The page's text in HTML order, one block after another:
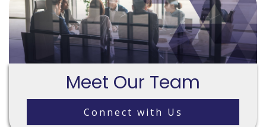
Meet Our Team
Connect with Us